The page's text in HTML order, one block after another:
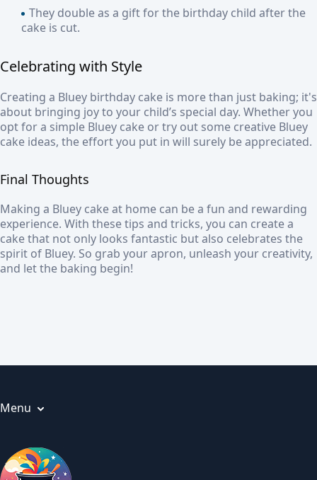
They double as a gift for the birthday child after the
cake is cut.
Celebrating with Style
Creating a Bluey birthday cake is more than just baking; it's
about bringing joy to your child’s special day. Whether you
opt for a simple Bluey cake or try out some creative Bluey
cake ideas, the effort you put in will surely be appreciated.
Final Thoughts
Making a Bluey cake at home can be a fun and rewarding
experience. With these tips and tricks, you can create a
cake that not only looks fantastic but also celebrates the
spirit of Bluey. So grab your apron, unleash your creativity,
and let the baking begin!
Menu
About us